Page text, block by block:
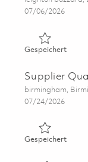
Posted Date
07/06/2026
Gespeichert
Supplier
Ort
birmingham,
Posted Date
07/24/2026
Gespeichert